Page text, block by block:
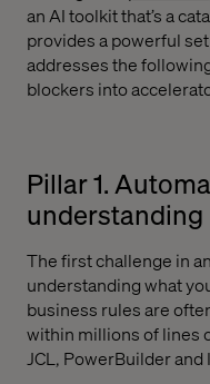
an AI toolkit that’s a
provides a powerful
addresses the
blockers into
Pillar 1.
understanding
The first challenge in
understanding what
business rules are
within millions of lines
JCL, PowerBuilder and